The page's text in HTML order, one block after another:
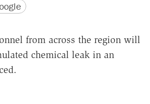
from across the region will
chemical leak in an